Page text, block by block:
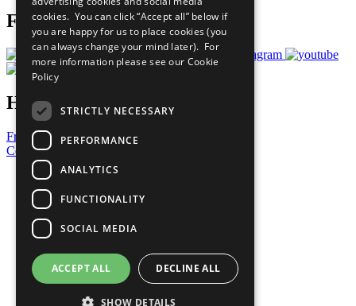
Follow Us
Have a Question?
Frequently Asked Questions
Contact Us
United Nations
Privacy Policy
Cookies Policy
Copyright
Photo Credits
cookies. You can click “Accept all” below if
you are happy for us to place cookies (you
can always change your mind later). For
more information please see our Cookie
Policy
STRICTLY NECESSARY
PERFORMANCE
ANALYTICS
FUNCTIONALITY
SOCIAL MEDIA
ACCEPT ALL DECLINE ALL
SHOW DETAILS